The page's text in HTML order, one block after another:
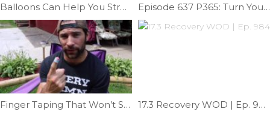
Balloons Can Help You Stretch | Ep. 726 Episode 637 P365: Turn Your Rower Into A Ski Erg
Finger Taping That Won’t Slip Off | Ep. 724 17.3 Recovery WOD | Ep. 984